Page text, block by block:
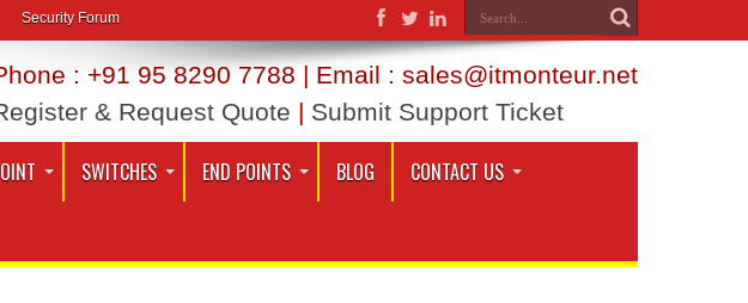
Security Forum
: +91 95 8290 7788 | Email : sales@itmonteur.net
& Request Quote | Submit Support Ticket
SWITCHES END POINTS BLOG CONTACT US